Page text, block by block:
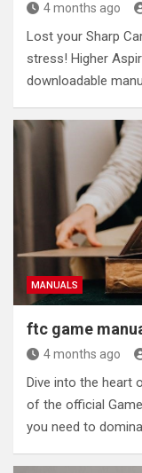
4 months ago
Lost your Sharp
stress! Higher
downloadable
MANUALS
ftc game
4 months ago
Dive into the heart
of the official
you need to